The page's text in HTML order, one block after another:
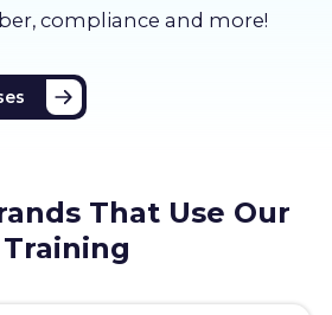
compliance and more!
That Use Our
Training